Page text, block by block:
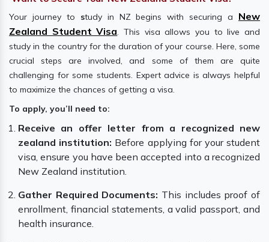
Your journey to study in NZ begins with securing a New
Zealand Student Visa. This visa allows you to live and
study in the country for the duration of your course. Here, some
crucial steps are involved, and some of them are quite
challenging for some students. Expert advice is always helpful
to maximize the chances of getting a visa.
To apply, you’ll need to:
Receive an offer letter from a recognized new
zealand institution: Before applying for your student
visa, ensure you have been accepted into a recognized
New Zealand institution.
Gather Required Documents: This includes proof of
enrollment, financial statements, a valid passport, and
health insurance.